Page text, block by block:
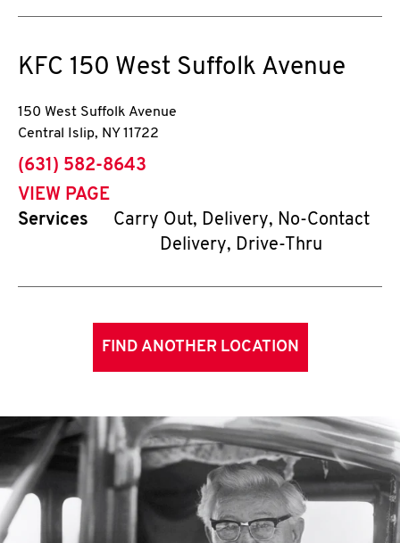
KFC 150 West Suffolk Avenue
150 West Suffolk Avenue
Central Islip, NY 11722
phone
(631) 582-8643
VIEW PAGE
Services
Carry Out, Delivery, No-Contact
Delivery, Drive-Thru
FIND ANOTHER LOCATION